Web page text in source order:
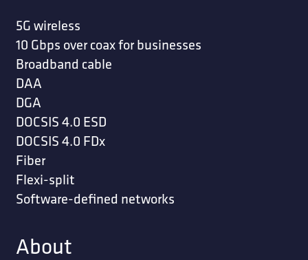
5G wireless
10 Gbps over coax for businesses
Broadband cable
DAA
DGA
DOCSIS 4.0 ESD
DOCSIS 4.0 FDx
Fiber
Flexi-split
Software-defined networks
About